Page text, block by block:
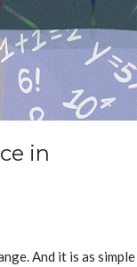
in
And it is as simple